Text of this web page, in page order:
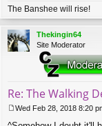
The Banshee will rise!
Thekingin64
Site Moderator
Re: The Walking
Wed Feb 28, 2018 8:20